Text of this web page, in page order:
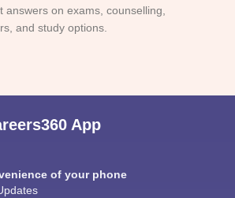
answers on exams, counselling,
and study options.
App
of your phone